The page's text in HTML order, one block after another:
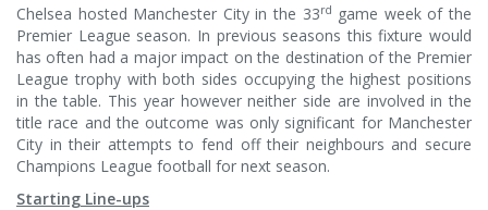
Chelsea hosted Manchester City in the 33rd game week of the
Premier League season. In previous seasons this fixture would
has often had a major impact on the destination of the Premier
League trophy with both sides occupying the highest positions
in the table. This year however neither side are involved in the
title race and the outcome was only significant for Manchester
City in their attempts to fend off their neighbours and secure
Champions League football for next season.
Starting Line-ups